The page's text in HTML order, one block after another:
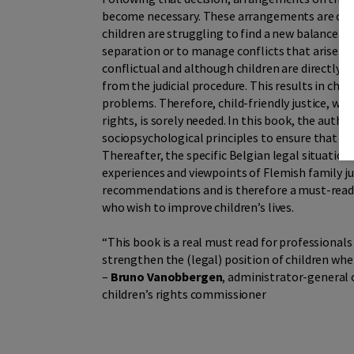
become necessary. These arrangements are
children are struggling to find a new balance.
separation or to manage conflicts that arise.
conflictual and although children are directly
from the judicial procedure. This results in
problems. Therefore, child-friendly justice,
rights, is sorely needed. In this book, the
sociopsychological principles to ensure that
Thereafter, the specific Belgian legal situation
experiences and viewpoints of Flemish family
recommendations and is therefore a must-
who wish to improve children’s lives.
“This book is a real must read for
strengthen the (legal) position of children
– Bruno Vanobbergen, administrator-general
children’s rights commissioner